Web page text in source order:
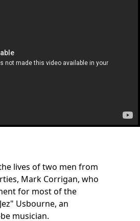
lives of two men from
Mark Corrigan, who
for most of the
Usbourne, an
musician.